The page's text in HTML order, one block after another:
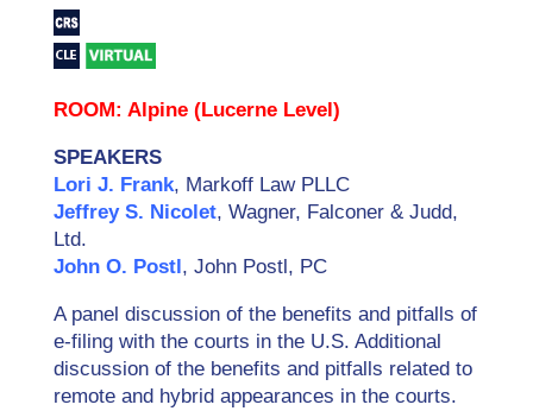
ROOM: Alpine (Lucerne Level)
SPEAKERS
Lori J. Frank, Markoff Law PLLC
Jeffrey S. Nicolet, Wagner, Falconer & Judd,
Ltd.
John O. Postl, John Postl, PC
A panel discussion of the benefits and pitfalls of
e-filing with the courts in the U.S. Additional
discussion of the benefits and pitfalls related to
remote and hybrid appearances in the courts.